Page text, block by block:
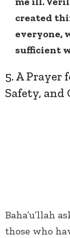
created
everyone,
sufficient
5. A
Safety, and
Baha’u’llah
those who